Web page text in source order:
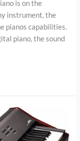
is on the
instrument, the
pianos capabilities.
piano, the sound